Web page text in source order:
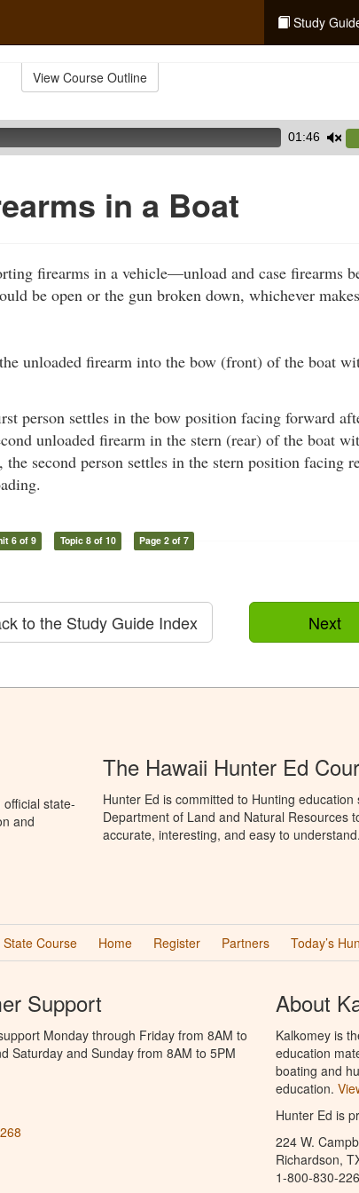
Study
View Course Outline
01:46
or
in a Boat
firearms in a vehicle—unload and case firearms
be open or the gun broken down, whichever
unloaded firearm into the bow (front) of the boat
person settles in the bow position facing forward
unloaded firearm in the stern (rear) of the boat
second person settles in the stern position facing
6 of 9 Topic 8 of 10 Page 2 of 7
Next
to the Study Guide Index
state-
and
The Hawaii Hunter Ed
Hunter Ed is committed to Hunting
Department of Land and Natural Resources
accurate, interesting, and easy to understand.
Course Home Register Partners Today’s
Support
Monday through Friday from 8AM to
Saturday and Sunday from 8AM to 5PM
About
Kalkomey is
education
boating and
education.
Hunter Ed is
224 W.
Richardson,
1-800-830-